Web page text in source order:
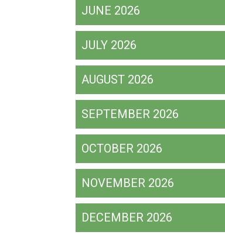
JUNE 2026
JULY 2026
AUGUST 2026
SEPTEMBER 2026
OCTOBER 2026
NOVEMBER 2026
DECEMBER 2026